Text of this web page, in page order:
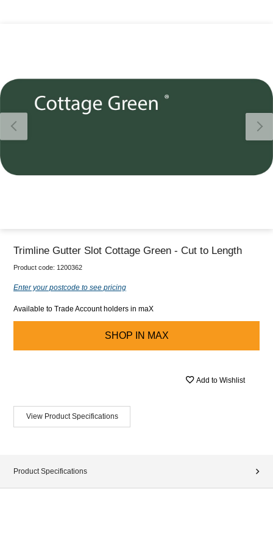
Trimline Gutter Slot Cottage Green - Cut to Length
Product code: 1200362
Enter your postcode to see pricing
Available to Trade Account holders in maX
SHOP IN MAX
Add to Wishlist
View Product Specifications
Product Specifications